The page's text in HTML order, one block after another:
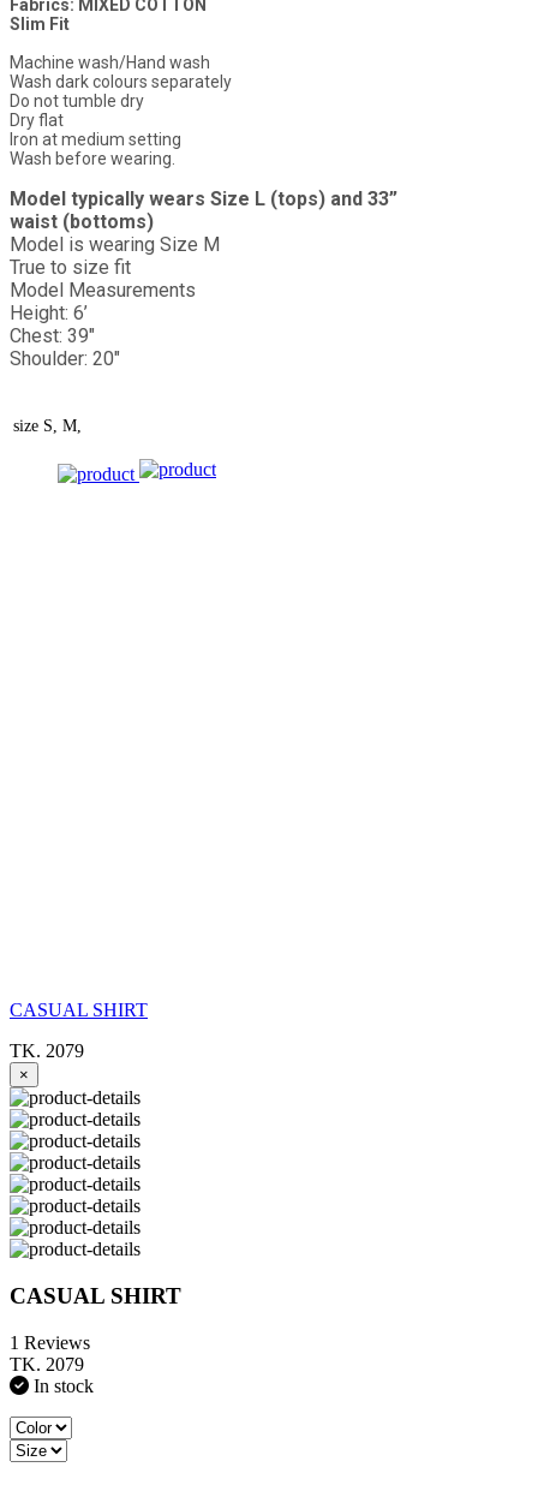
Fabrics: MIXED COTTON
Slim Fit
Machine wash/Hand wash
Wash dark colours separately
Do not tumble dry
Dry flat
Iron at medium setting
Wash before wearing.
Model typically wears Size L (tops) and 33”
waist (bottoms)
Model is wearing Size M
True to size fit
Model Measurements
Height: 6’
Chest: 39"
Shoulder: 20"
size S, M,
CASUAL SHIRT
TK. 2079
×
CASUAL SHIRT
1 Reviews
TK. 2079
In stock